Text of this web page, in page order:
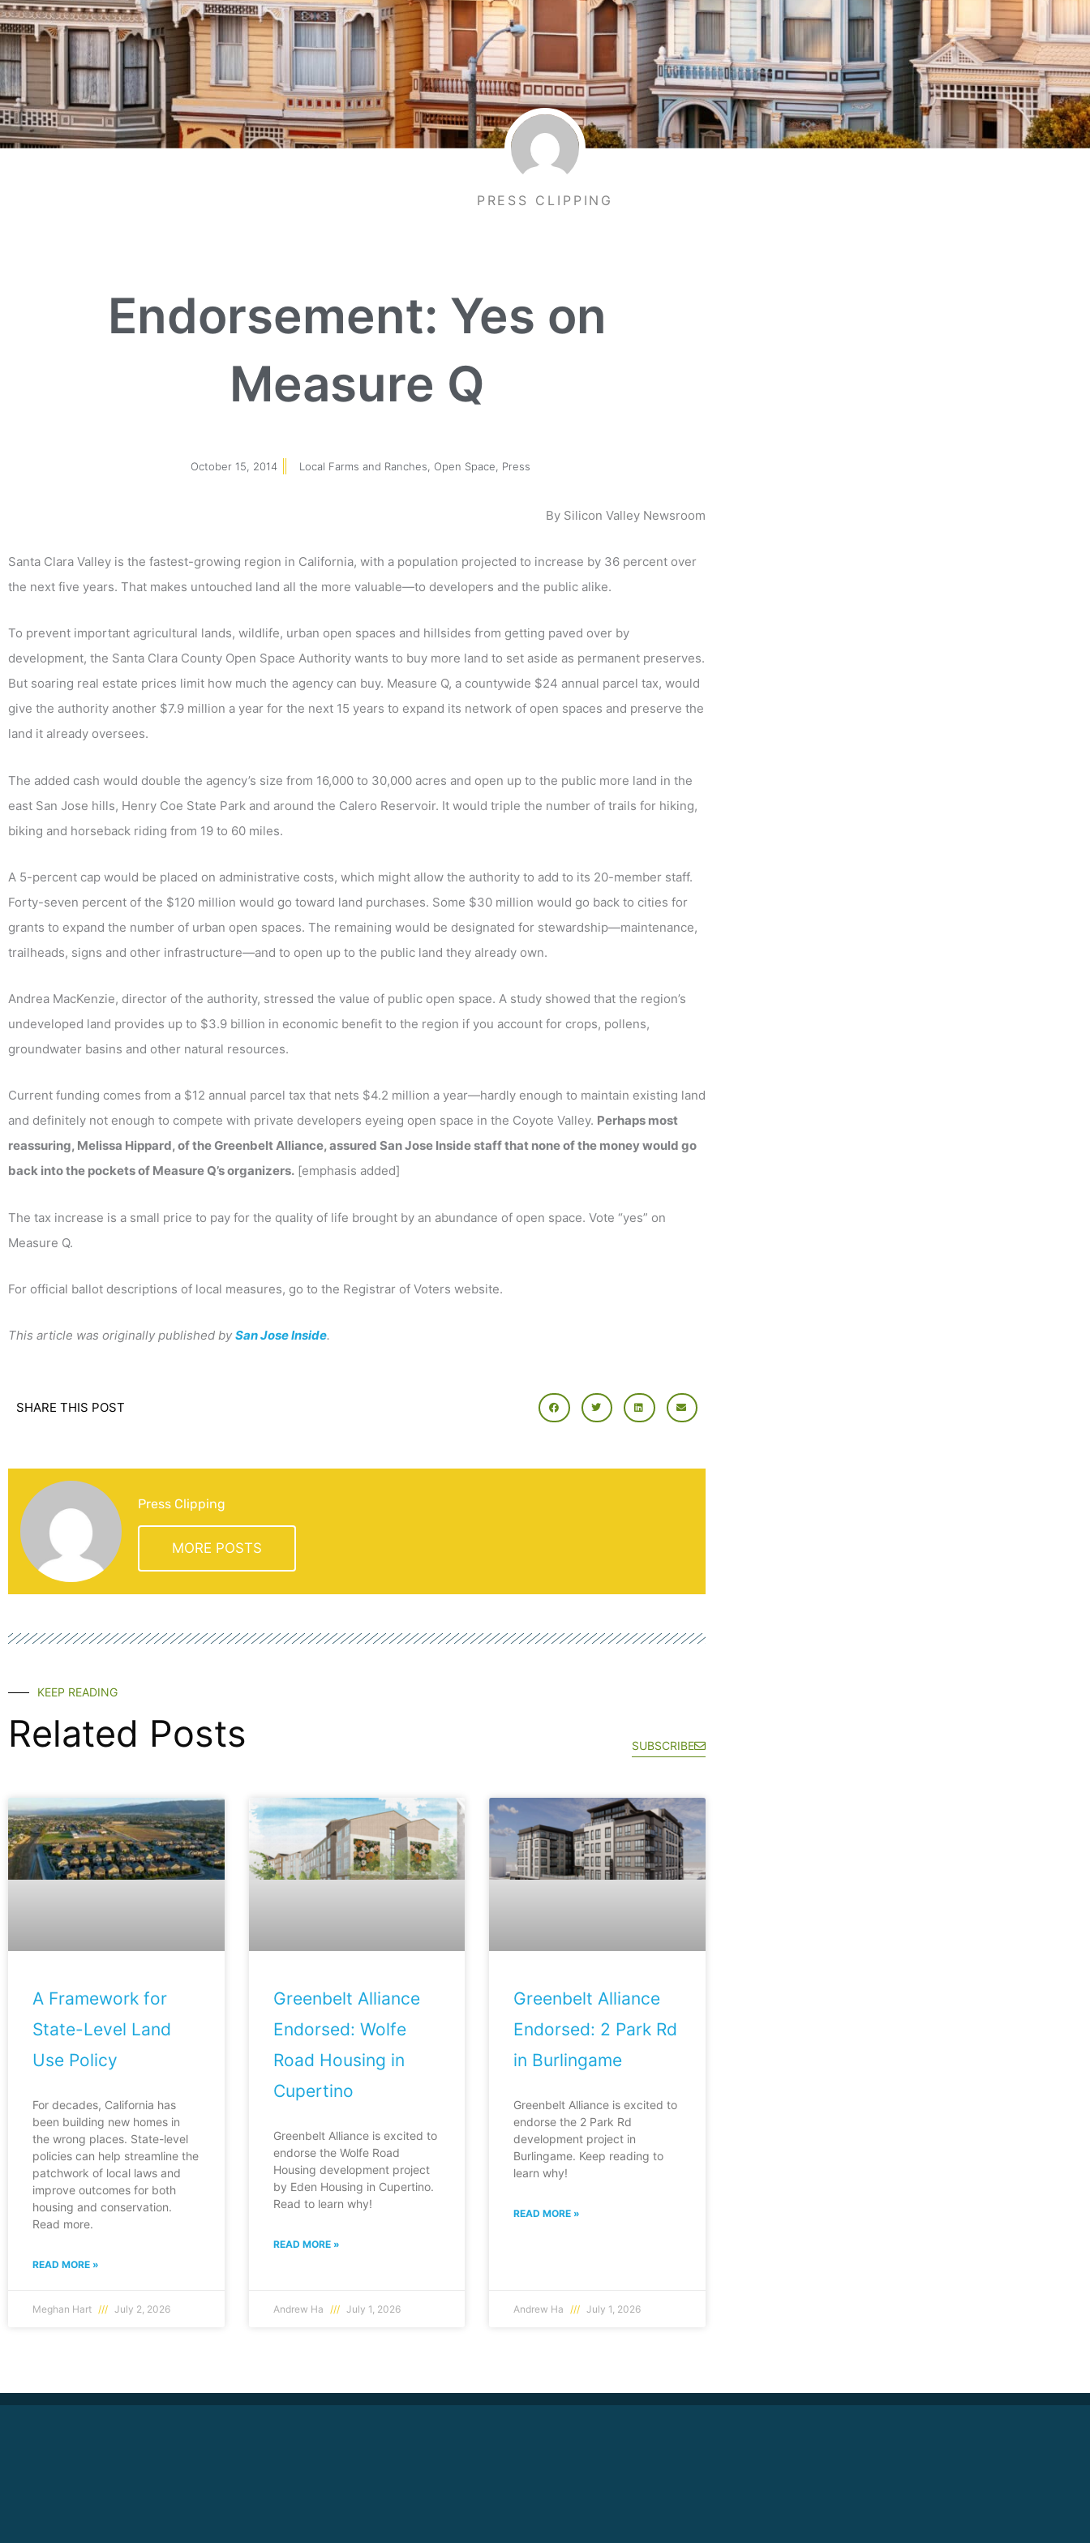
PRESS CLIPPING
Endorsement: Yes on
Measure Q
October 15, 2014 Local Farms and Ranches Open Space Press
By Silicon Valley Newsroom
Santa Clara Valley is the fastest-growing region in California, with a population projected to increase by 36 percent over
the next five years. That makes untouched land all the more valuable—to developers and the public alike.
To prevent important agricultural lands, wildlife, urban open spaces and hillsides from getting paved over by
development, the Santa Clara County Open Space Authority wants to buy more land to set aside as permanent preserves.
But soaring real estate prices limit how much the agency can buy. Measure Q, a countywide $24 annual parcel tax, would
give the authority another $7.9 million a year for the next 15 years to expand its network of open spaces and preserve the
land it already oversees.
The added cash would double the agency’s size from 16,000 to 30,000 acres and open up to the public more land in the
east San Jose hills, Henry Coe State Park and around the Calero Reservoir. It would triple the number of trails for hiking,
biking and horseback riding from 19 to 60 miles.
A 5-percent cap would be placed on administrative costs, which might allow the authority to add to its 20-member staff.
Forty-seven percent of the $120 million would go toward land purchases. Some $30 million would go back to cities for
grants to expand the number of urban open spaces. The remaining would be designated for stewardship—maintenance,
trailheads, signs and other infrastructure—and to open up to the public land they already own.
Andrea MacKenzie, director of the authority, stressed the value of public open space. A study showed that the region’s
undeveloped land provides up to $3.9 billion in economic benefit to the region if you account for crops, pollens,
groundwater basins and other natural resources.
Current funding comes from a $12 annual parcel tax that nets $4.2 million a year—hardly enough to maintain existing land
and definitely not enough to compete with private developers eyeing open space in the Coyote Valley. Perhaps most
reassuring, Melissa Hippard, of the Greenbelt Alliance, assured San Jose Inside staff that none of the money would go
back into the pockets of Measure Q’s organizers. [emphasis added]
The tax increase is a small price to pay for the quality of life brought by an abundance of open space. Vote “yes” on
Measure Q.
For official ballot descriptions of local measures, go to the Registrar of Voters website.
This article was originally published by San Jose Inside.
SHARE THIS POST
Press Clipping
MORE POSTS
KEEP READING
Related Posts SUBSCRIBE
A Framework for
State-Level Land
Use Policy
For decades, California has
been building new homes in
the wrong places. State-level
policies can help streamline the
patchwork of local laws and
improve outcomes for both
housing and conservation.
Read more.
READ MORE »
Meghan Hart July 2, 2026
Greenbelt Alliance
Endorsed: Wolfe
Road Housing in
Cupertino
Greenbelt Alliance is excited to
endorse the Wolfe Road
Housing development project
by Eden Housing in Cupertino.
Read to learn why!
READ MORE »
Andrew Ha July 1, 2026
Greenbelt Alliance
Endorsed: 2 Park Rd
in Burlingame
Greenbelt Alliance is excited to
endorse the 2 Park Rd
development project in
Burlingame. Keep reading to
learn why!
READ MORE »
Andrew Ha July 1, 2026